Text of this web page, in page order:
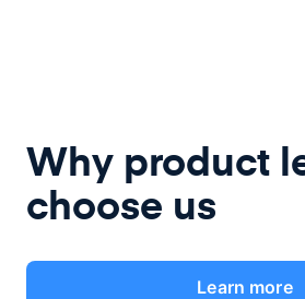
Why product
choose us
Learn more